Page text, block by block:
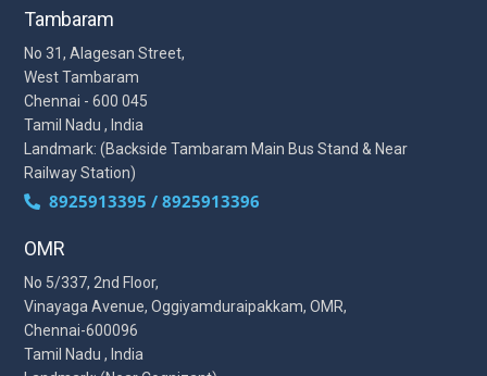
Tambaram
No 31, Alagesan Street,
West Tambaram
Chennai - 600 045
Tamil Nadu , India
Landmark: (Backside Tambaram Main Bus Stand & Near
Railway Station)
8925913395 / 8925913396
OMR
No 5/337, 2nd Floor,
Vinayaga Avenue, Oggiyamduraipakkam, OMR,
Chennai-600096
Tamil Nadu , India